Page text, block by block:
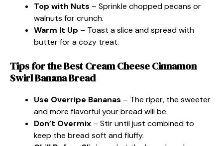
Top with Nuts – Sprinkle chopped pecans or
walnuts for crunch.
Warm It Up – Toast a slice and spread with
butter for a cozy treat.
Tips for the Best Cream Cheese Cinnamon
Swirl Banana Bread
Use Overripe Bananas – The riper, the sweeter
and more flavorful your bread will be.
Don’t Overmix – Stir until just combined to
keep the bread soft and fluffy.